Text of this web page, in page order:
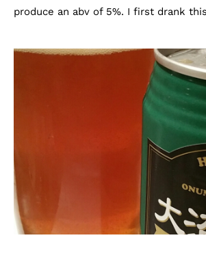
produce an abv of 5%. I first drank